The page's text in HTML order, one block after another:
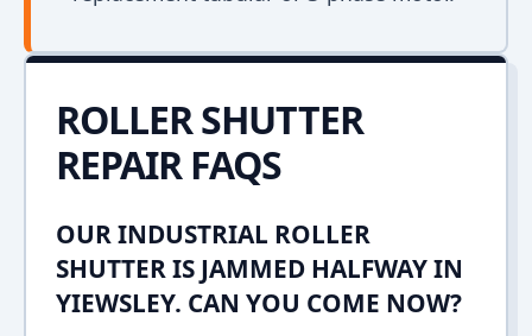
ROLLER SHUTTER
REPAIR FAQS
OUR INDUSTRIAL ROLLER
SHUTTER IS JAMMED HALFWAY IN
YIEWSLEY. CAN YOU COME NOW?